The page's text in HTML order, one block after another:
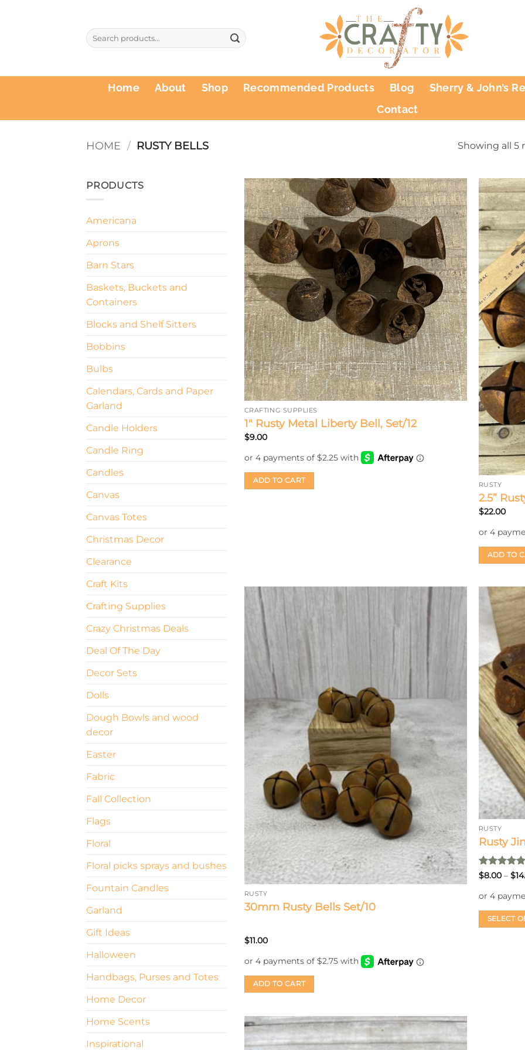
Search
for:
Home About Shop Recommended Products Blog
Sherry & John’s
Contact
HOME / RUSTY BELLS Showing all 5
PRODUCTS
Americana
Aprons
Barn Stars
Baskets, Buckets and
Containers
Blocks and Shelf Sitters
Bobbins
Bulbs
Calendars, Cards and Paper
Garland
Candle Holders
Candle Ring
Candles
Canvas
Canvas Totes
Christmas Decor
Clearance
Craft Kits
Crafting Supplies
Crazy Christmas Deals
Deal Of The Day
Decor Sets
Dolls
Dough Bowls and wood
decor
Easter
Fabric
Fall Collection
Flags
Floral
Floral picks sprays and bushes
Fountain Candles
Garland
Gift Ideas
Halloween
Handbags, Purses and Totes
Home Decor
Home Scents
Inspirational
CRAFTING SUPPLIES
1″ Rusty Metal Liberty Bell, Set/12
$9.00
ADD TO CART
RUSTY
2.5”
$22.00
ADD TO
RUSTY
30mm Rusty Bells Set/10
$11.00
ADD TO CART
RUSTY
Rusty
Rated5
$8.00 – $
SELECT